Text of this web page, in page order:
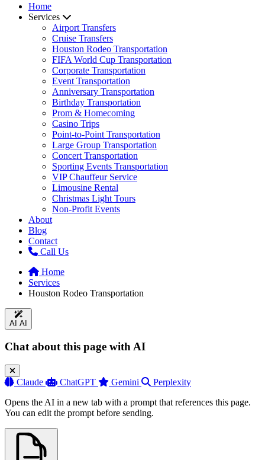
Home
Services
Airport Transfers
Cruise Transfers
Houston Rodeo Transportation
FIFA World Cup Transportation
Corporate Transportation
Event Transportation
Anniversary Transportation
Birthday Transportation
Prom & Homecoming
Casino Trips
Point-to-Point Transportation
Large Group Transportation
Concert Transportation
Sporting Events Transportation
VIP Chauffeur Service
Limousine Rental
Christmas Light Tours
Non-Profit Events
About
Blog
Contact
Call Us
Home
Services
Houston Rodeo Transportation
AI AI
Chat about this page with AI
Claude ChatGPT Gemini
Perplexity
Opens the AI in a new tab with a prompt that references this page.
You can edit the prompt before sending.